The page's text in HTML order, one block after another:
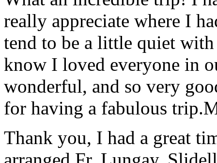
really appreciate where I
tend to be a little quiet
know I loved everyone in
wonderful, and so very
for having a fabulous trip.
Thank you, I had a great